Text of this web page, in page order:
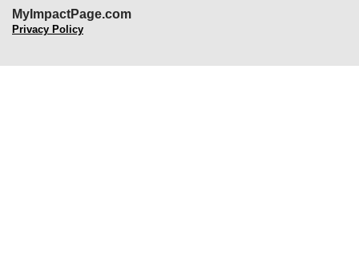
MyImpactPage.com
Privacy Policy